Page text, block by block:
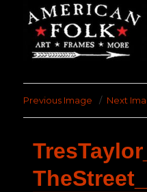
Previous Image Next